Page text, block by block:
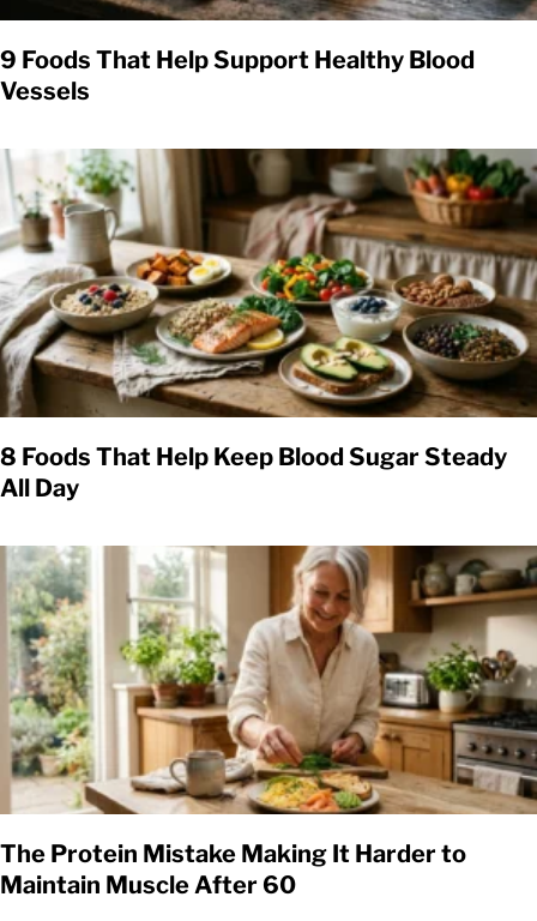
9 Foods That Help Support Healthy Blood
Vessels
8 Foods That Help Keep Blood Sugar Steady
All Day
The Protein Mistake Making It Harder to
Maintain Muscle After 60